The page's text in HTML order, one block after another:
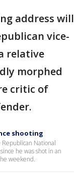
address will
vice-
relative
morphed
critic of
shooting
National
he was shot in an
weekend.